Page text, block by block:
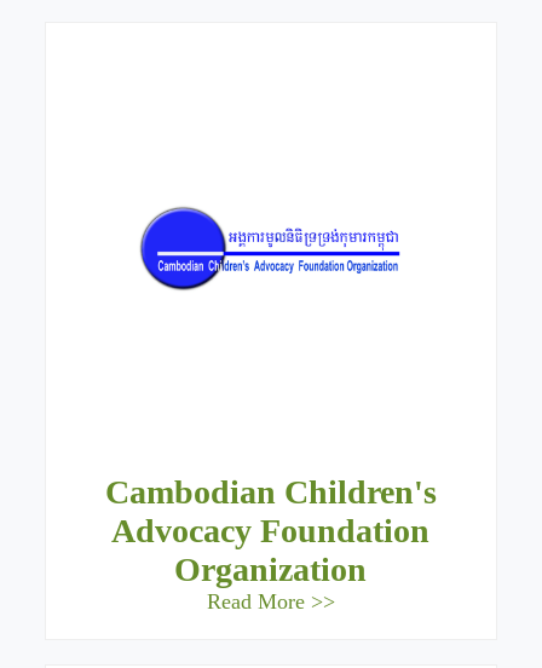
Cambodian Children's
Advocacy Foundation
Organization
Read More >>